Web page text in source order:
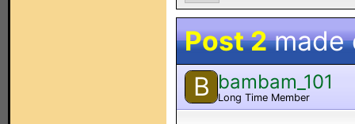
Post 2made
B bambam_101
Long Time Member